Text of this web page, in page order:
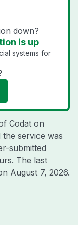
down?
is up
systems for
Codat on
the service was
submitted
The last
August 7, 2026.